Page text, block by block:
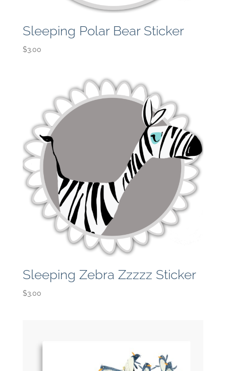
Sleeping Polar Bear Sticker
$3.00
Sleeping Zebra Zzzzz Sticker
$3.00